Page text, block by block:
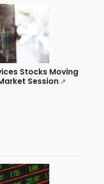
Stocks Moving
Session ↗